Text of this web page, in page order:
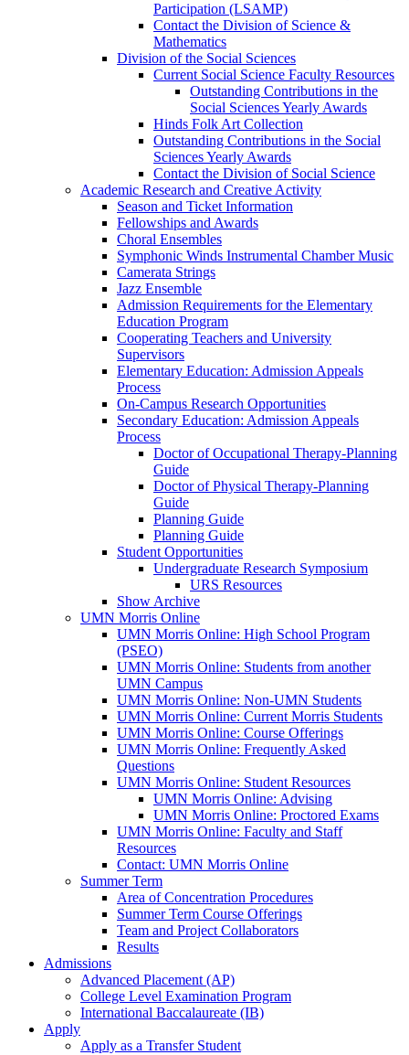
Participation (LSAMP)
Contact the Division of Science &
Mathematics
Division of the Social Sciences
Current Social Science Faculty Resources
Outstanding Contributions in the
Social Sciences Yearly Awards
Hinds Folk Art Collection
Outstanding Contributions in the Social
Sciences Yearly Awards
Contact the Division of Social Science
Academic Research and Creative Activity
Season and Ticket Information
Fellowships and Awards
Choral Ensembles
Symphonic Winds Instrumental Chamber Music
Camerata Strings
Jazz Ensemble
Admission Requirements for the Elementary
Education Program
Cooperating Teachers and University
Supervisors
Elementary Education: Admission Appeals
Process
On-Campus Research Opportunities
Secondary Education: Admission Appeals
Process
Doctor of Occupational Therapy-Planning
Guide
Doctor of Physical Therapy-Planning
Guide
Planning Guide
Planning Guide
Student Opportunities
Undergraduate Research Symposium
URS Resources
Show Archive
UMN Morris Online
UMN Morris Online: High School Program
(PSEO)
UMN Morris Online: Students from another
UMN Campus
UMN Morris Online: Non-UMN Students
UMN Morris Online: Current Morris Students
UMN Morris Online: Course Offerings
UMN Morris Online: Frequently Asked
Questions
UMN Morris Online: Student Resources
UMN Morris Online: Advising
UMN Morris Online: Proctored Exams
UMN Morris Online: Faculty and Staff
Resources
Contact: UMN Morris Online
Summer Term
Area of Concentration Procedures
Summer Term Course Offerings
Team and Project Collaborators
Results
Admissions
Advanced Placement (AP)
College Level Examination Program
International Baccalaureate (IB)
Apply
Apply as a Transfer Student